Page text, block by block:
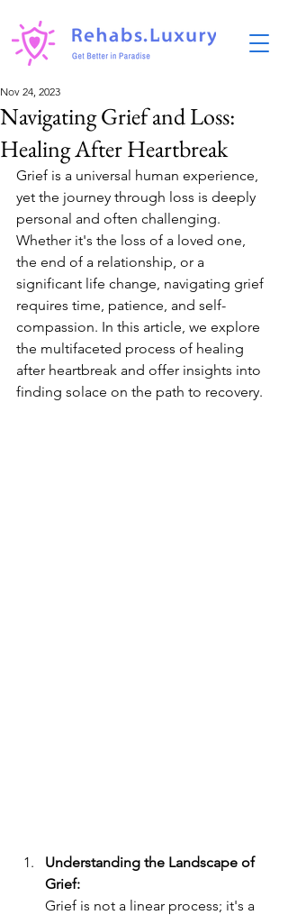
Navigating Grief and Loss:
Healing After Heartbreak
Nov 24, 2023
Grief is a universal human experience,
yet the journey through loss is deeply
personal and often challenging.
Whether it's the loss of a loved one,
the end of a relationship, or a
significant life change, navigating grief
requires time, patience, and self-
compassion. In this article, we explore
the multifaceted process of healing
after heartbreak and offer insights into
finding solace on the path to recovery.
Understanding the Landscape of
Grief:
Grief is not a linear process; it's a